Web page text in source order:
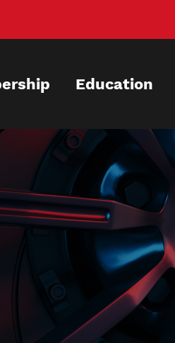
Education